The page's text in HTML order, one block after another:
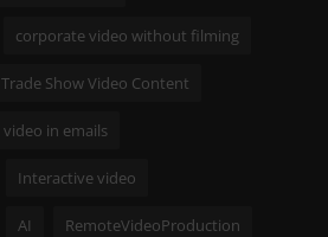
corporate video without filming
Trade Show Video Content
video in emails
Interactive video
AI RemoteVideoProduction